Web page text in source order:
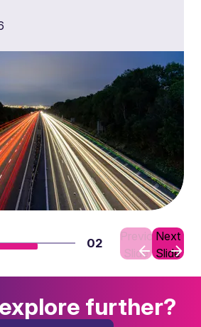
02
Previous
Slide
Next
Slide
further?